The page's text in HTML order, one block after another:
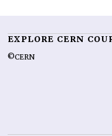
EXPLORE CERN
©CERN